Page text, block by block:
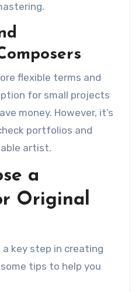
flexible terms and
for small projects
money. However, it’s
portfolios and
artist.
a
Original
a key step in creating
tips to help you